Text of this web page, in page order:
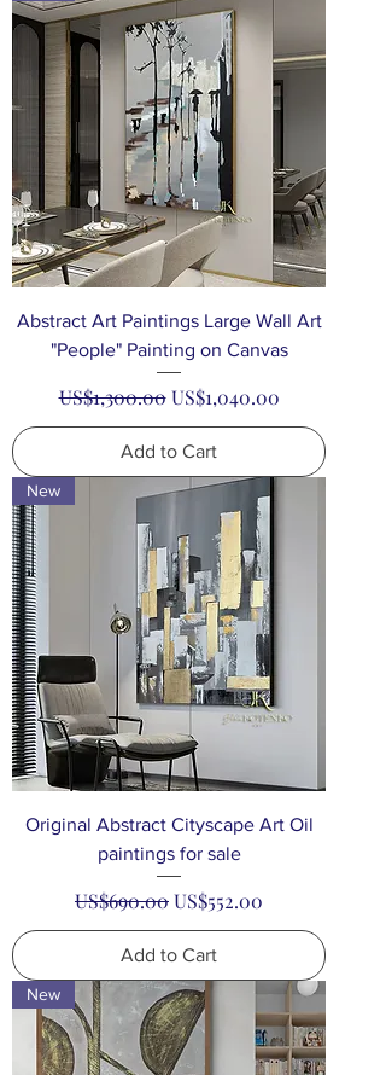
Abstract Art Paintings Large Wall Art
"People" Painting on Canvas
Regular Price
US$1,300.00 Sale Price
US$1,040.00
Add to Cart
New
Original Abstract Cityscape Art Oil
paintings for sale
Regular Price
US$690.00Sale Price
US$552.00
Add to Cart
New